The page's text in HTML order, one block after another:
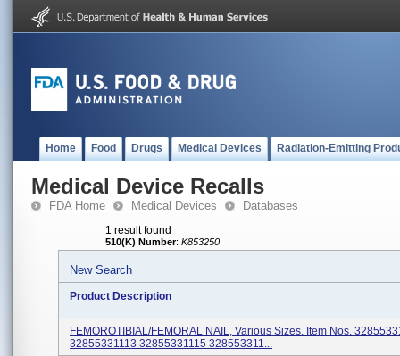
Home Food Drugs Medical Devices Radiation-Emitting
Medical Device Recalls
FDA Home Medical Devices Databases
1 result found
510(K) Number: K853250
New Search
Product Description
FEMOROTIBIAL/FEMORAL NAIL, Various Sizes. Item Nos.
32855331113 32855331115 328553311...